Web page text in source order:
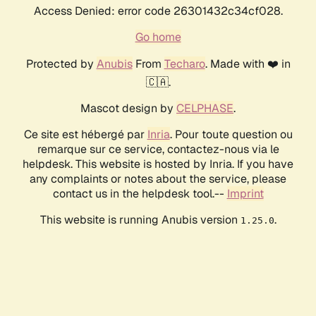
Access Denied: error code 26301432c34cf028.
Go home
Protected by AnubisFrom Techaro. Made with ❤️ in
🇨🇦.
Mascot design by CELPHASE.
Ce site est hébergé par Inria. Pour toute question ou
remarque sur ce service, contactez-nous via le
helpdesk. This website is hosted by Inria. If you have
any complaints or notes about the service, please
contact us in the helpdesk tool.-- Imprint
This website is running Anubis version 1.25.0.